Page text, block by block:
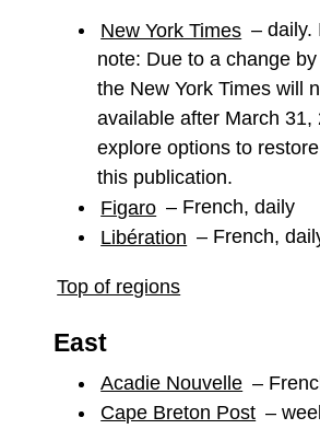
New York Times – daily.
note: Due to a change
the New York Times will
available after March 31,
explore options to
this publication.
Figaro – French, daily
Libération – French,
Top of regions
East
Acadie Nouvelle –
Cape Breton Post –